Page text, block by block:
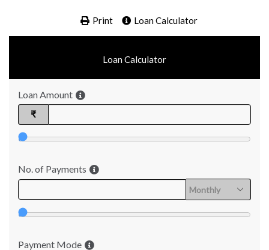
Print Loan Calculator
Loan Calculator
Loan Amount
₹
No. of Payments
Payment Mode